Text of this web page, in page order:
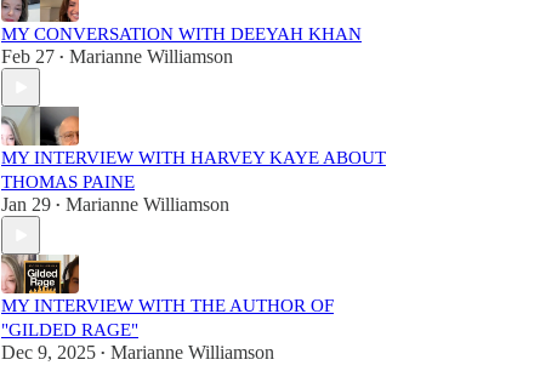
MY CONVERSATION WITH DEEYAH KHAN
Feb 27 • Marianne Williamson
MY INTERVIEW WITH HARVEY KAYE ABOUT
THOMAS PAINE
Jan 29 • Marianne Williamson
MY INTERVIEW WITH THE AUTHOR OF
"GILDED RAGE"
Dec 9, 2025 • Marianne Williamson